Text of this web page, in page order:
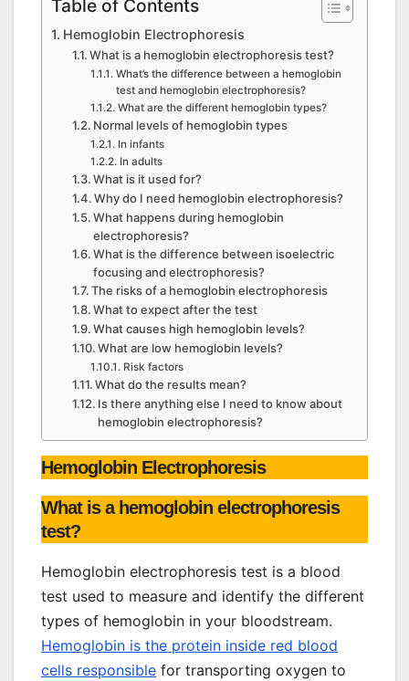
Table of Contents
Hemoglobin Electrophoresis
What is a hemoglobin electrophoresis test?
What’s the difference between a hemoglobin
test and hemoglobin electrophoresis?
What are the different hemoglobin types?
Normal levels of hemoglobin types
In infants
In adults
What is it used for?
Why do I need hemoglobin electrophoresis?
What happens during hemoglobin
electrophoresis?
What is the difference between isoelectric
focusing and electrophoresis?
The risks of a hemoglobin electrophoresis
What to expect after the test
What causes high hemoglobin levels?
What are low hemoglobin levels?
Risk factors
What do the results mean?
Is there anything else I need to know about
hemoglobin electrophoresis?
Hemoglobin Electrophoresis
What is a hemoglobin electrophoresis
test?
Hemoglobin electrophoresis test is a blood
test used to measure and identify the different
types of hemoglobin in your bloodstream.
Hemoglobin is the protein inside red blood
cells responsible for transporting oxygen to